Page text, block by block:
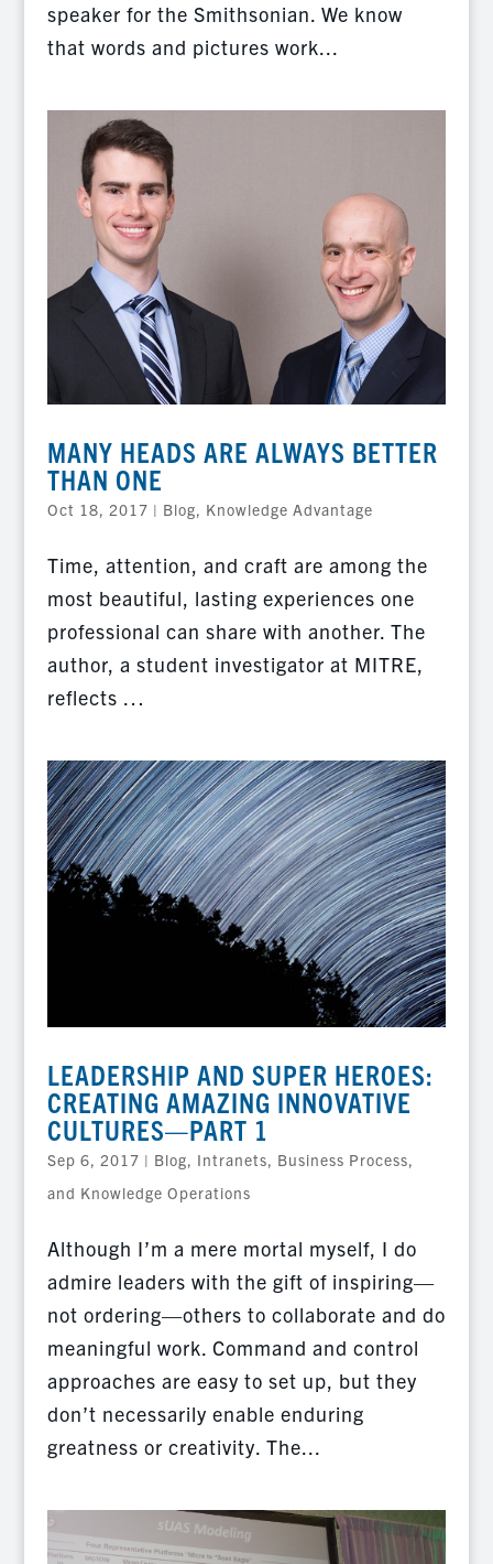
speaker for the Smithsonian. We know
that words and pictures work...
MANY HEADS ARE ALWAYS BETTER
THAN ONE
Oct 18, 2017 | Blog, Knowledge Advantage
Time, attention, and craft are among the
most beautiful, lasting experiences one
professional can share with another. The
author, a student investigator at MITRE,
reflects …
LEADERSHIP AND SUPER HEROES:
CREATING AMAZING INNOVATIVE
CULTURES—PART 1
Sep 6, 2017 | Blog, Intranets, Business Process,
and Knowledge Operations
Although I’m a mere mortal myself, I do
admire leaders with the gift of inspiring—
not ordering—others to collaborate and do
meaningful work. Command and control
approaches are easy to set up, but they
don’t necessarily enable enduring
greatness or creativity. The...